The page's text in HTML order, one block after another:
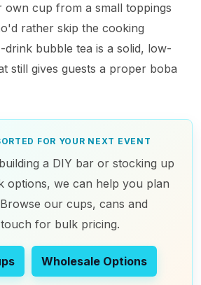
own cup from a small toppings
rather skip the cooking
drink bubble tea is a solid, low-
still gives guests a proper boba
FOR YOUR NEXT EVENT
a DIY bar or stocking up
options, we can help you plan
our cups, cans and
for bulk pricing.
Wholesale Options